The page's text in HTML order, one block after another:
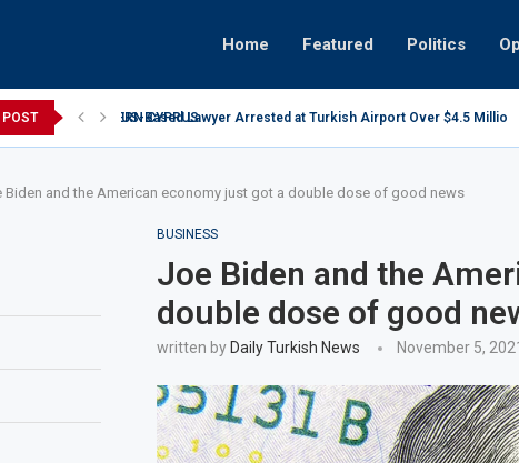
Home Featured Politics
POST UAE investment in data centres may be overly optimistic
Biden and the American economy just got a double dose of good news
BUSINESS
Joe Biden and the
double dose of good
written by Daily Turkish News November 5, 2021